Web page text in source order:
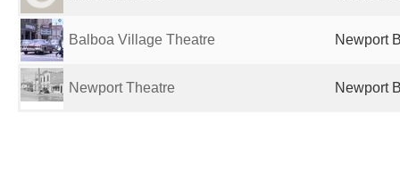
Balboa Village Theatre Newport
Newport Theatre Newport